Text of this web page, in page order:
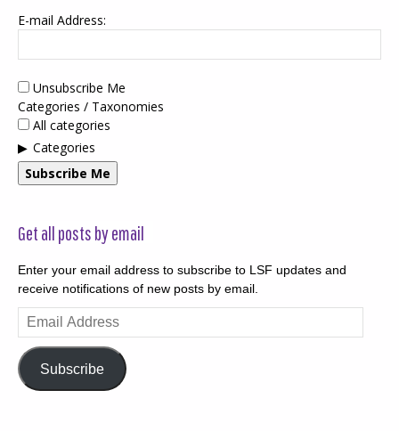
E-mail Address:
Unsubscribe Me
Categories / Taxonomies
All categories
Categories
Subscribe Me
Get all posts by email
Enter your email address to subscribe to LSF updates and
receive notifications of new posts by email.
Email
Address
Subscribe